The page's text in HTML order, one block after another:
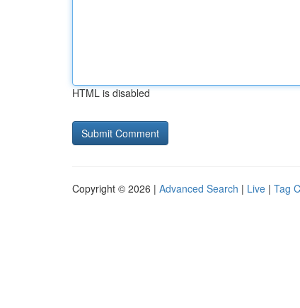
HTML is disabled
Copyright © 2026 | Advanced Search | Live | Tag